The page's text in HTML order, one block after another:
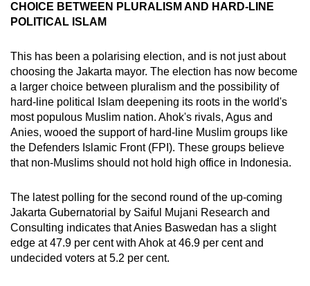
CHOICE BETWEEN PLURALISM AND HARD-LINE
POLITICAL ISLAM
This has been a polarising election, and is not just about
choosing the Jakarta mayor. The election has now become
a larger choice between pluralism and the possibility of
hard-line political Islam deepening its roots in the world's
most populous Muslim nation. Ahok's rivals, Agus and
Anies, wooed the support of hard-line Muslim groups like
the Defenders Islamic Front (FPI). These groups believe
that non-Muslims should not hold high office in Indonesia.
The latest polling for the second round of the up-coming
Jakarta Gubernatorial by Saiful Mujani Research and
Consulting indicates that Anies Baswedan has a slight
edge at 47.9 per cent with Ahok at 46.9 per cent and
undecided voters at 5.2 per cent.